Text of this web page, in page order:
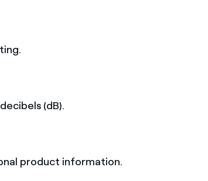
(dB).
product information.